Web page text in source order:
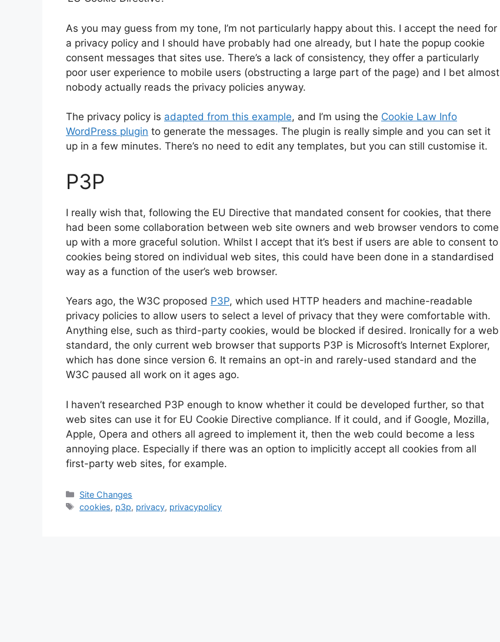
As you may guess from my tone, I’m not particularly happy about this. I accept the need for
a privacy policy and I should have probably had one already, but I hate the popup cookie
consent messages that sites use. There’s a lack of consistency, they offer a particularly
poor user experience to mobile users (obstructing a large part of the page) and I bet almost
nobody actually reads the privacy policies anyway.
The privacy policy is adapted from this example, and I’m using the Cookie Law Info
WordPress plugin to generate the messages. The plugin is really simple and you can set it
up in a few minutes. There’s no need to edit any templates, but you can still customise it.
P3P
I really wish that, following the EU Directive that mandated consent for cookies, that there
had been some collaboration between web site owners and web browser vendors to come
up with a more graceful solution. Whilst I accept that it’s best if users are able to consent to
cookies being stored on individual web sites, this could have been done in a standardised
way as a function of the user’s web browser.
Years ago, the W3C proposed P3P, which used HTTP headers and machine-readable
privacy policies to allow users to select a level of privacy that they were comfortable with.
Anything else, such as third-party cookies, would be blocked if desired. Ironically for a web
standard, the only current web browser that supports P3P is Microsoft’s Internet Explorer,
which has done since version 6. It remains an opt-in and rarely-used standard and the
W3C paused all work on it ages ago.
I haven’t researched P3P enough to know whether it could be developed further, so that
web sites can use it for EU Cookie Directive compliance. If it could, and if Google, Mozilla,
Apple, Opera and others all agreed to implement it, then the web could become a less
annoying place. Especially if there was an option to implicitly accept all cookies from all
first-party web sites, for example.
Categories
Site Changes
Tags
cookies, p3p, privacy, privacypolicy